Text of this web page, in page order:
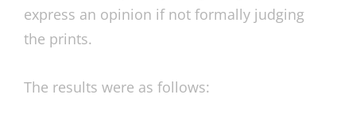
express an opinion if not formally judging
the prints.
The results were as follows: